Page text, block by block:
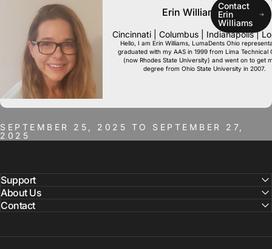
SEPTEMBER 25, 2025 TO SEPTEMBER 27,
2025
OhioDentalAssociation
AnnualSession2025
Erin Williams, RDH
Cincinnati | Columbus | Indianapolis |
Hello, I am Erin Williams, LumaDents Ohio
graduated with my AAS in 1999 from Lima Technical
(now Rhodes State University) and went on to get
degree from Ohio State University in 2007.
Contact
Erin
Williams
Support
About Us
Contact